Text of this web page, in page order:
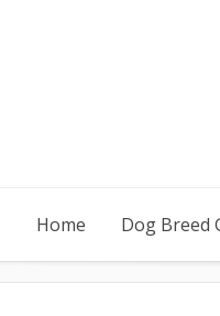
Home Dog Breed